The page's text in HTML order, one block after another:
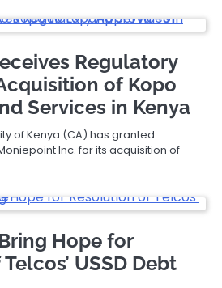
Regulatory
of Kopo
Services in Kenya
of Kenya (CA) has granted
Inc. for its acquisition of
Hope for
USSD Debt